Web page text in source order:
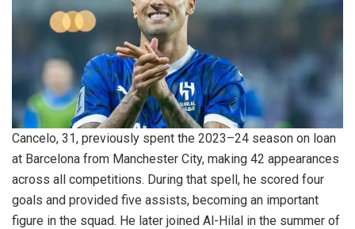
Cancelo, 31, previously spent the 2023–24 season on loan
at Barcelona from Manchester City, making 42 appearances
across all competitions. During that spell, he scored four
goals and provided five assists, becoming an important
figure in the squad. He later joined Al-Hilal in the summer of